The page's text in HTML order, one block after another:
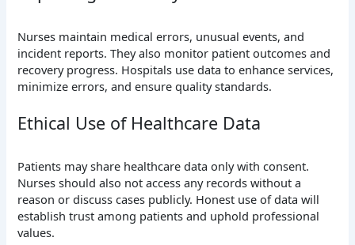
Nurses maintain medical errors, unusual events, and
incident reports. They also monitor patient outcomes and
recovery progress. Hospitals use data to enhance services,
minimize errors, and ensure quality standards.
Ethical Use of Healthcare Data
Patients may share healthcare data only with consent.
Nurses should also not access any records without a
reason or discuss cases publicly. Honest use of data will
establish trust among patients and uphold professional
values.